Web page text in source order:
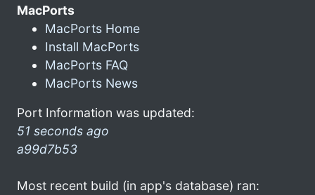
MacPorts
MacPorts Home
Install MacPorts
MacPorts FAQ
MacPorts News
Port Information was updated:
51 seconds ago
a99d7b53
Most recent build (in app's database) ran: